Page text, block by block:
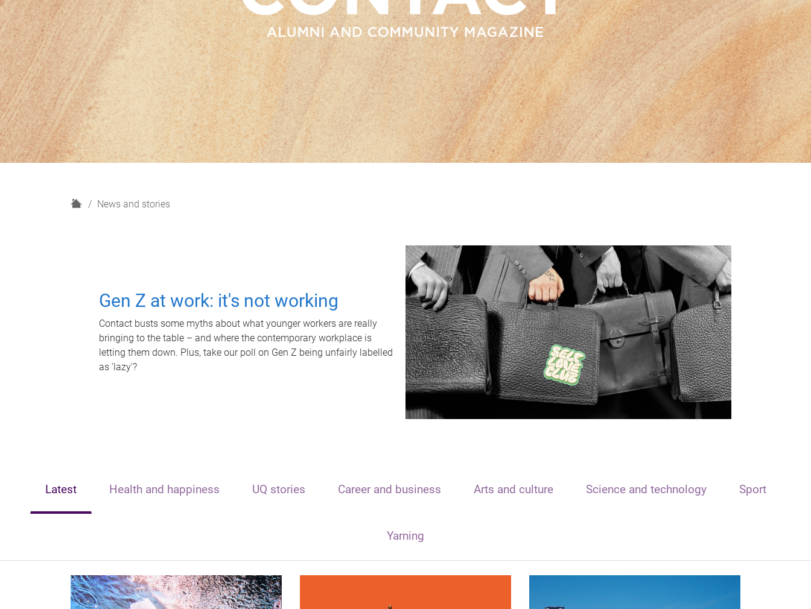
H
News and stories
Gen Z at work: it's not working
Contact busts some myths about what younger workers are really
bringing to the table – and where the contemporary workplace is
letting them down. Plus, take our poll on Gen Z being unfairly labelled
as 'lazy'?
Latest Health and happiness UQ stories Career and business Arts and culture Science and technology Sport
Yarning